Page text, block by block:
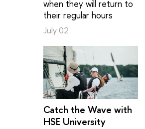
when they will return to
their regular hours
July 02
Catch the Wave with
HSE University